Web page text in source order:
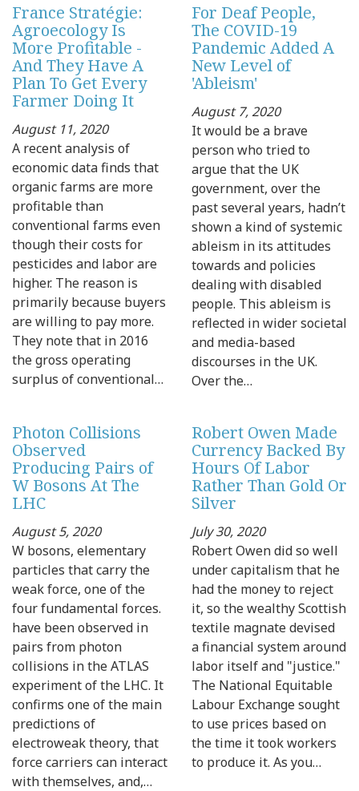
France Stratégie:
Agroecology Is
More Profitable -
And They Have A
Plan To Get Every
Farmer Doing It
August 11, 2020
A recent analysis of
economic data finds that
organic farms are more
profitable than
conventional farms even
though their costs for
pesticides and labor are
higher. The reason is
primarily because buyers
are willing to pay more.
They note that in 2016
the gross operating
surplus of conventional…
For Deaf People,
The COVID-19
Pandemic Added A
New Level of
'Ableism'
August 7, 2020
It would be a brave
person who tried to
argue that the UK
government, over the
past several years, hadn’t
shown a kind of systemic
ableism in its attitudes
towards and policies
dealing with disabled
people. This ableism is
reflected in wider societal
and media-based
discourses in the UK.
Over the…
Photon Collisions
Observed
Producing Pairs of
W Bosons At The
LHC
August 5, 2020
W bosons, elementary
particles that carry the
weak force, one of the
four fundamental forces.
have been observed in
pairs from photon
collisions in the ATLAS
experiment of the LHC. It
confirms one of the main
predictions of
electroweak theory, that
force carriers can interact
with themselves, and,…
Robert Owen Made
Currency Backed By
Hours Of Labor
Rather Than Gold Or
Silver
July 30, 2020
Robert Owen did so well
under capitalism that he
had the money to reject
it, so the wealthy Scottish
textile magnate devised
a financial system around
labor itself and "justice."
The National Equitable
Labour Exchange sought
to use prices based on
the time it took workers
to produce it. As you…